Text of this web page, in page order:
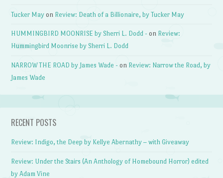
Tucker May on Review: Death of a Billionaire, by Tucker May
HUMMINGBIRD MOONRISE by Sherri L. Dodd - on Review:
Hummingbird Moonrise by Sherri L. Dodd
NARROW THE ROAD by James Wade - on Review: Narrow the Road, by
James Wade
RECENT POSTS
Review: Indigo, the Deep by Kellye Abernathy – with Giveaway
Review: Under the Stairs (An Anthology of Homebound Horror) edited
by Adam Vine